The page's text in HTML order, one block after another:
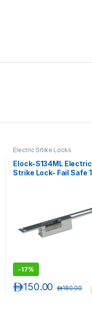
Electric Srtike Locks
Elock-S134ML Electric
Strike Lock- Fail Safe
-17%
150.00د.إ 180.00د.إ